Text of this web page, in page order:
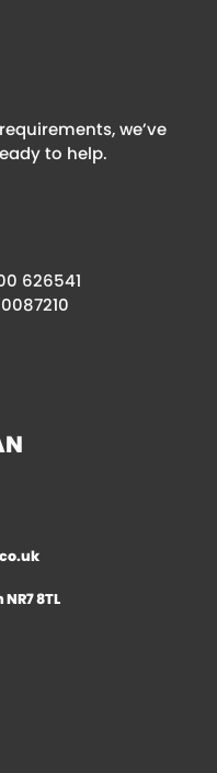
we’ve
to help.
626541
8TL